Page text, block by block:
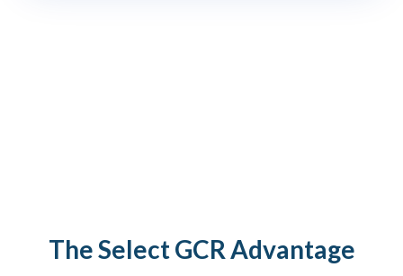
The Select GCR Advantage